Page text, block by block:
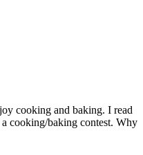
cooking and baking. I read
cooking/baking contest. Why